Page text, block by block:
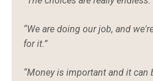
“We are doing our job, and
for it.”
“Money is important and it can